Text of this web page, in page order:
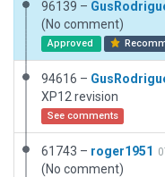
96139 –
(No comment)
Approved
94616 –
XP12 revision
See comments
61743 – roger1951
(No comment)